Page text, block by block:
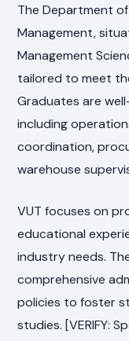
The Department
Management,
Management
tailored to meet
Graduates are
including
coordination,
warehouse
VUT focuses on
educational
industry needs.
comprehensive
policies to foster
studies. [VERIFY: